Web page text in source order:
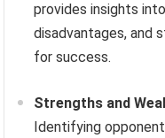
provides insights
disadvantages, and
for success.
Strengths and
Identifying